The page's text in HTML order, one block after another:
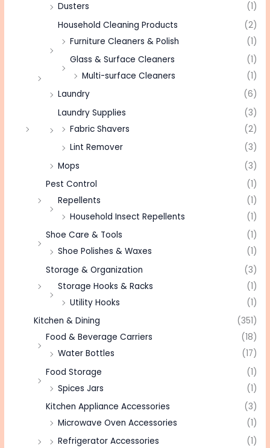
Dusters
(1)
Household Cleaning Products
(2)
Furniture Cleaners & Polish
(1)
Glass & Surface Cleaners
(1)
Multi-surface Cleaners
(1)
Laundry
(6)
Laundry Supplies
(3)
Fabric Shavers
(2)
Lint Remover
(3)
Mops
(3)
Pest Control
(1)
Repellents
(1)
Household Insect Repellents
(1)
Shoe Care & Tools
(1)
Shoe Polishes & Waxes
(1)
Storage & Organization
(3)
Storage Hooks & Racks
(1)
Utility Hooks
(1)
Kitchen & Dining
(351)
Food & Beverage Carriers
(18)
Water Bottles
(17)
Food Storage
(1)
Spices Jars
(1)
Kitchen Appliance Accessories
(3)
Microwave Oven Accessories
(1)
Refrigerator Accessories
(1)